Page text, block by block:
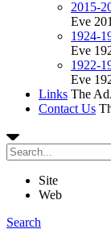
2015-
Eve
1924-
Eve
1922-
Eve
Links The
Contact Us
Site
Web
Search